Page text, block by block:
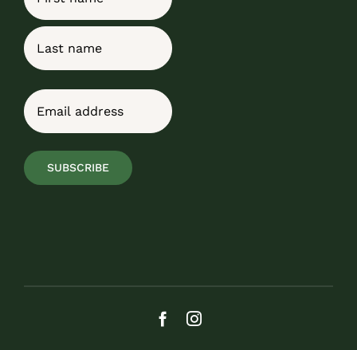
First
Email
SUBSCRIBE